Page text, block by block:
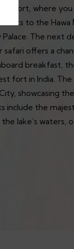
Fort, where
to the Hawa
The next
safari offers a
breakfast,
fort in India. The
showcasing
include the
lake’s waters,